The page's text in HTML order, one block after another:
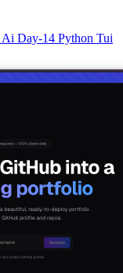
Ai Day-14 Python Tui